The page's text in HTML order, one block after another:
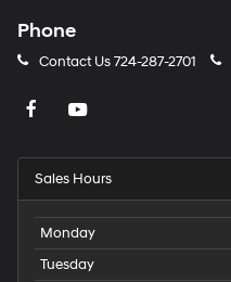
Phone
Contact Us724-287-2701
Sales Hours
Monday
Tuesday